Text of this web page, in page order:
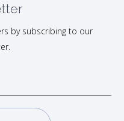
by subscribing to our